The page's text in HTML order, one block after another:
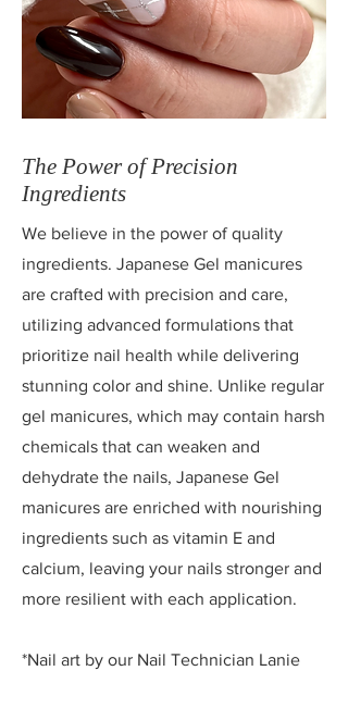
The Power of Precision
Ingredients
We believe in the power of quality
ingredients. Japanese Gel manicures
are crafted with precision and care,
utilizing advanced formulations that
prioritize nail health while delivering
stunning color and shine. Unlike regular
gel manicures, which may contain harsh
chemicals that can weaken and
dehydrate the nails, Japanese Gel
manicures are enriched with nourishing
ingredients such as vitamin E and
calcium, leaving your nails stronger and
more resilient with each application.
*Nail art by our Nail Technician Lanie